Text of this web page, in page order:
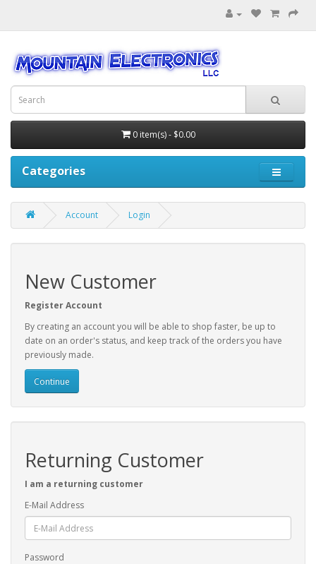
0 item(s) - $0.00
Categories
Account Login
New Customer
Register Account
By creating an account you will be able to shop faster, be up to
date on an order's status, and keep track of the orders you have
previously made.
Continue
Returning Customer
I am a returning customer
E-Mail Address
Password